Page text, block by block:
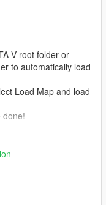
V root folder or
to automatically load
Load Map and load
done!
vehicles/2013-
vehicles/2014-